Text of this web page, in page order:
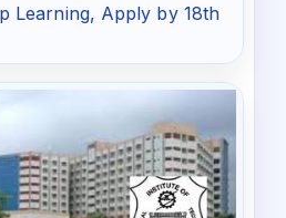
Learning, Apply by 18th